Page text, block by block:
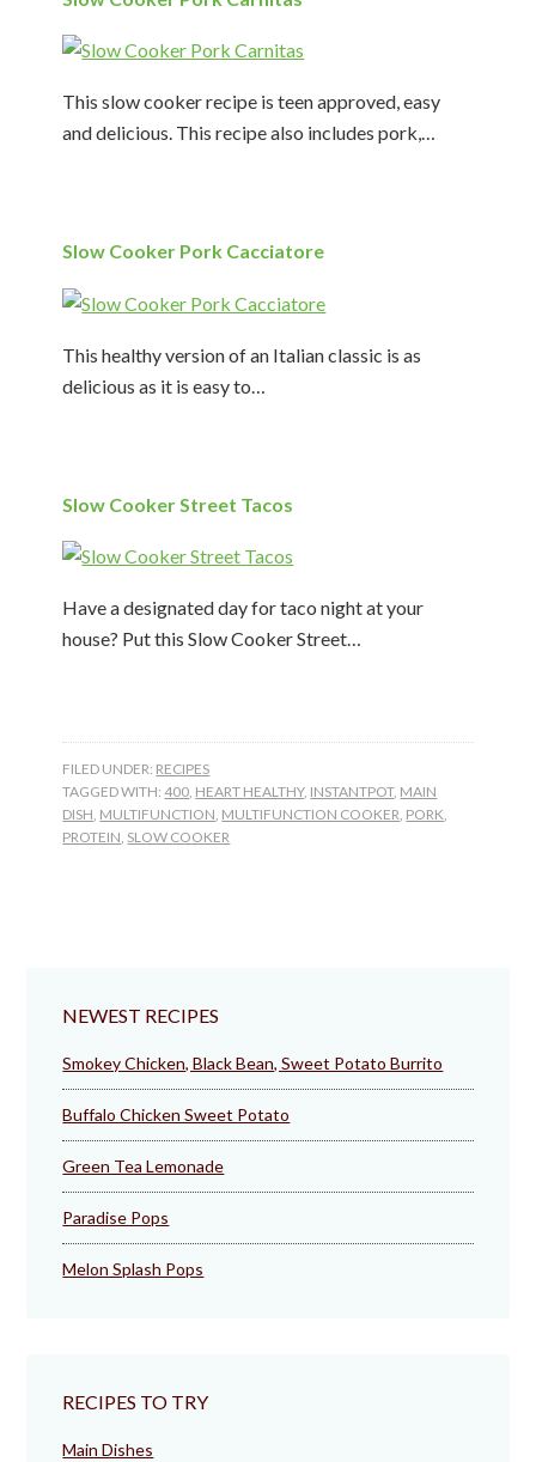
This slow cooker recipe is teen approved, easy
and delicious. This recipe also includes pork,…
Slow Cooker Pork Cacciatore
This healthy version of an Italian classic is as
delicious as it is easy to…
Slow Cooker Street Tacos
Have a designated day for taco night at your
house? Put this Slow Cooker Street…
FILED UNDER: RECIPES
TAGGED WITH:400, HEART HEALTHY, INSTANTPOT, MAIN
DISH, MULTIFUNCTION, MULTIFUNCTION COOKER, PORK,
PROTEIN, SLOW COOKER
NEWEST RECIPES
Smokey Chicken, Black Bean, Sweet Potato Burrito
Buffalo Chicken Sweet Potato
Green Tea Lemonade
Paradise Pops
Melon Splash Pops
RECIPES TO TRY
Main Dishes